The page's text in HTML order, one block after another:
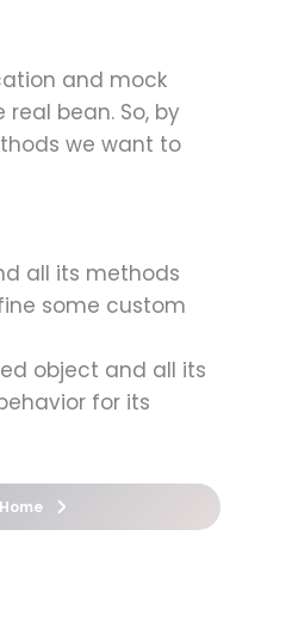
and mock
bean. So, by
we want to
all its methods
some custom
object and all its
for its